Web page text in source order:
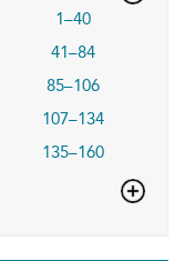
1–40
41–84
85–106
107–134
135–160